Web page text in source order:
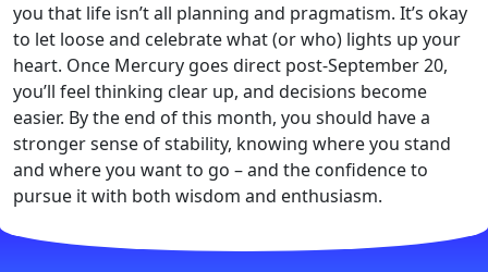
you that life isn’t all planning and pragmatism. It’s okay
to let loose and celebrate what (or who) lights up your
heart. Once Mercury goes direct post-September 20,
you’ll feel thinking clear up, and decisions become
easier. By the end of this month, you should have a
stronger sense of stability, knowing where you stand
and where you want to go – and the confidence to
pursue it with both wisdom and enthusiasm.